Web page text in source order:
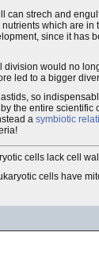
can strech and
which are in
since it has
division would no
led to a bigger
so
the entire
a symbiotic
cells lack cell
cells have